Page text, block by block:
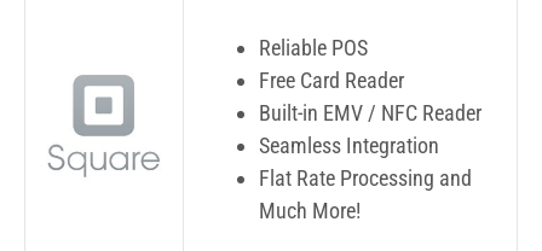
Reliable POS
Free Card Reader
Built-in EMV / NFC Reader
Seamless Integration
Flat Rate Processing and
Much More!